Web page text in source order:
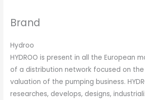
Brand
Hydroo
HYDROO is present in all the European
of a distribution network focused on
valuation of the pumping business.
researches, develops, designs,